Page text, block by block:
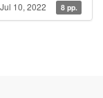
Jul 10, 2022 8 pp.